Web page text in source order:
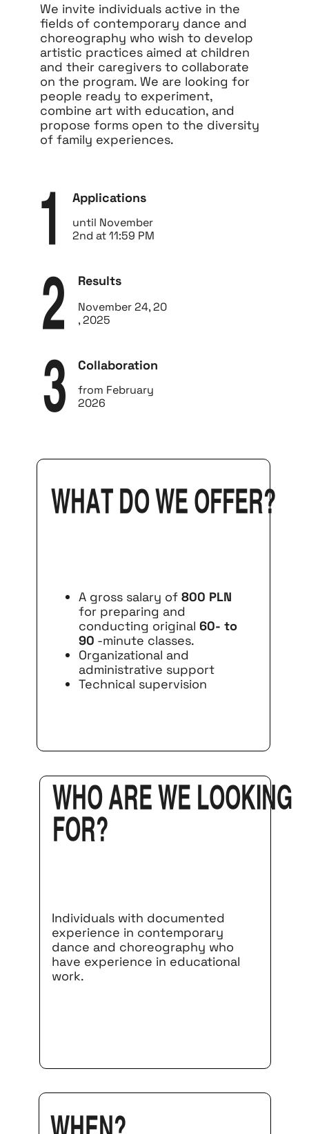
What do we offer?
1
We invite individuals active in the
fields of contemporary dance and
choreography who wish to develop
artistic practices aimed at children
and their caregivers to collaborate
on the program. We are looking for
people ready to experiment,
combine art with education, and
propose forms open to the diversity
of family experiences.
A gross salary of 800 PLN
for preparing and
conducting original 60- to
90 -minute classes.
Organizational and
administrative support
Technical supervision
Who are we looking
for?
Individuals with documented
experience in contemporary
dance and choreography who
have experience in educational
work.
When?
until November
2nd at 11:59 PM
Applications
2
November 24, 20
, 2025
Results
3
from February
2026
Collaboration